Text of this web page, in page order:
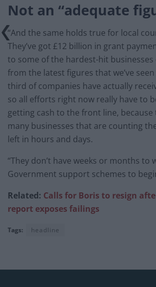
Not an “adequate
“And the same holds true for local
They’ve got £12 billion in grant
to some of the hardest-hit
from the latest figures that we’ve
third of companies have actually
so all efforts right now really have to
getting cash to the front line, because
many businesses that are counting
left in hours and days.
“They don’t have weeks or months to
Government support schemes to
Related: Calls for Boris to resign
report exposes failings
Tags: headline